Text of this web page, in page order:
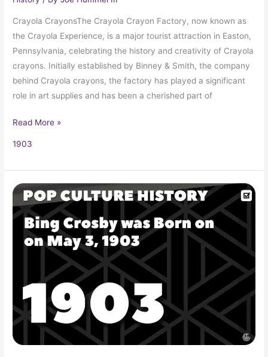
Crayola CrayonsThe Crayola Crayon Factory, now known as
the Crayola Experience, is a major tourist attraction in Easton,
Pennsylvania, celebrating the history and creativity of Crayola
crayons. Initially established by Binney & Smith, the company
behind Crayola crayons, the factory has played a significant
role in art supplies and has been a cherished part of
Read More »
1903
Crooner
Bing
Crosby